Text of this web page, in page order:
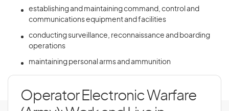
establishing and maintaining command, control and
communications equipment and facilities
conducting surveillance, reconnaissance and boarding
operations
maintaining personal arms and ammunition
Operator Electronic Warfare